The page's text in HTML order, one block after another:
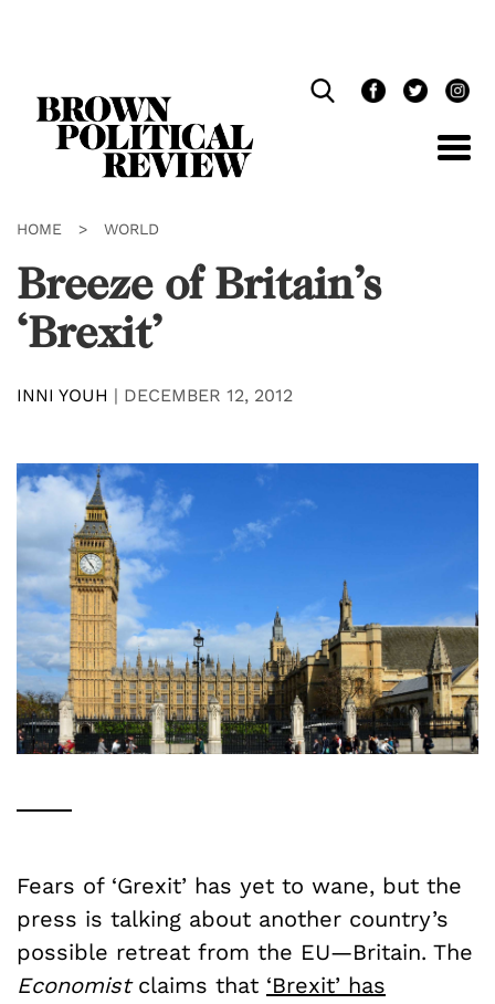
HOME > WORLD
Breeze of Britain’s
‘Brexit’
INNI YOUH | DECEMBER 12, 2012
Fears of ‘Grexit’ has yet to wane, but the
press is talking about another country’s
possible retreat from the EU—Britain. The
Economist claims that ‘Brexit’ has